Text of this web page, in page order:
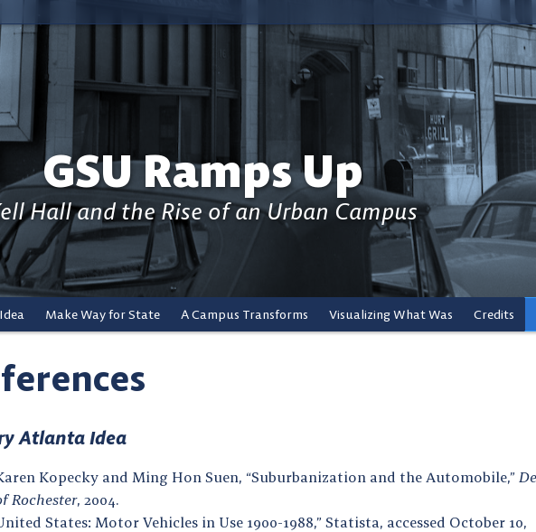
GSU Ramps Up
Hall and the Rise of an Urban Campus
Make Way for State A Campus Transforms Visualizing What Was Credits
Atlanta Idea
Kopecky and Ming Hon Suen, “Suburbanization and the Automobile,”
Rochester, 2004.
States: Motor Vehicles in Use 1900-1988,” Statista, accessed October 10,